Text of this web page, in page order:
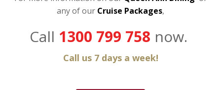
any of our Cruise Packages,
Call 1300 799 758 now.
Call us 7 days a week!